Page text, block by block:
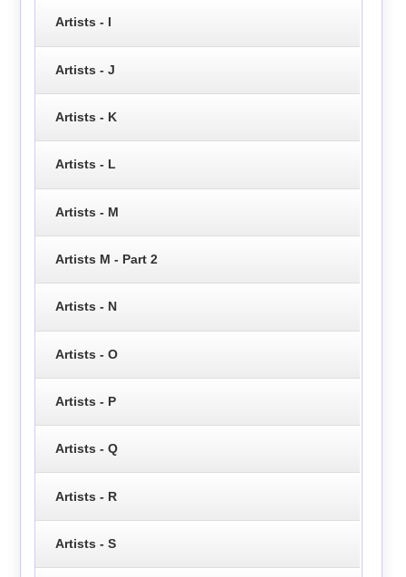
Artists - I
Artists - J
Artists - K
Artists - L
Artists - M
Artists M - Part 2
Artists - N
Artists - O
Artists - P
Artists - Q
Artists - R
Artists - S